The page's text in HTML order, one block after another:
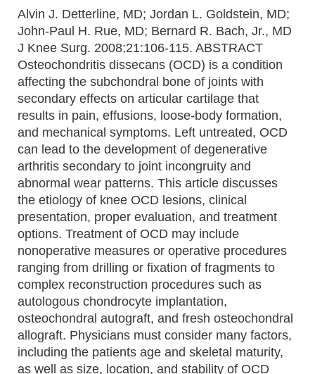
Alvin J. Detterline, MD; Jordan L. Goldstein, MD;
John-Paul H. Rue, MD; Bernard R. Bach, Jr., MD
J Knee Surg. 2008;21:106-115. ABSTRACT
Osteochondritis dissecans (OCD) is a condition
affecting the subchondral bone of joints with
secondary effects on articular cartilage that
results in pain, effusions, loose-body formation,
and mechanical symptoms. Left untreated, OCD
can lead to the development of degenerative
arthritis secondary to joint incongruity and
abnormal wear patterns. This article discusses
the etiology of knee OCD lesions, clinical
presentation, proper evaluation, and treatment
options. Treatment of OCD may include
nonoperative measures or operative procedures
ranging from drilling or fixation of fragments to
complex reconstruction procedures such as
autologous chondrocyte implantation,
osteochondral autograft, and fresh osteochondral
allograft. Physicians must consider many factors,
including the patients age and skeletal maturity,
as well as size, location, and stability of OCD